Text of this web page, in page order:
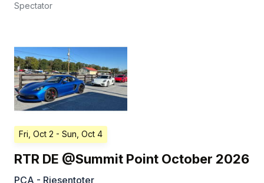
Spectator
Fri, Oct 2 - Sun, Oct 4
RTR DE @Summit Point October 2026
PCA - Riesentoter